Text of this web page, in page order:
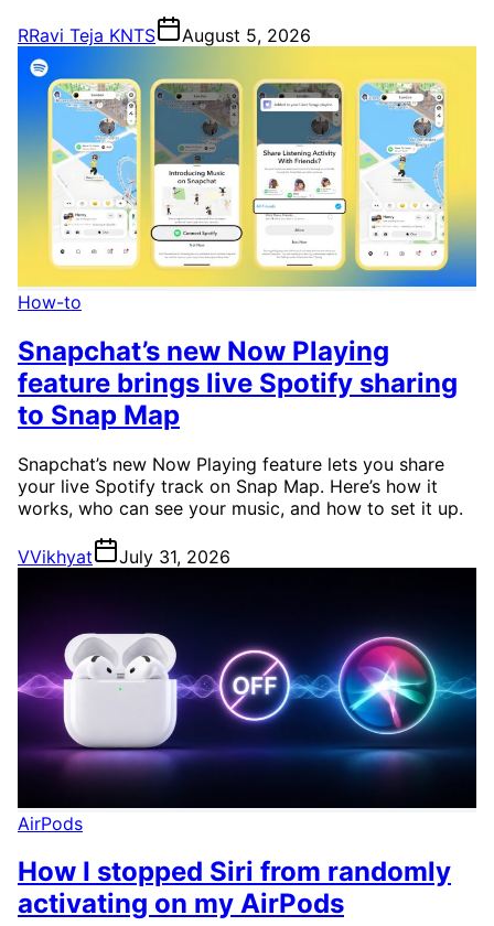
RRavi Teja KNTS August 5, 2026
How-to
Snapchat’s new Now Playing
feature brings live Spotify sharing
to Snap Map
Snapchat’s new Now Playing feature lets you share
your live Spotify track on Snap Map. Here’s how it
works, who can see your music, and how to set it up.
VVikhyat July 31, 2026
AirPods
How I stopped Siri from randomly
activating on my AirPods